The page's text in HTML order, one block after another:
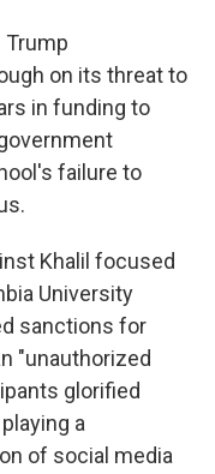
on its threat to
in funding to
failure to
Khalil focused
University
sanctions for
"unauthorized
glorified
a
of social media